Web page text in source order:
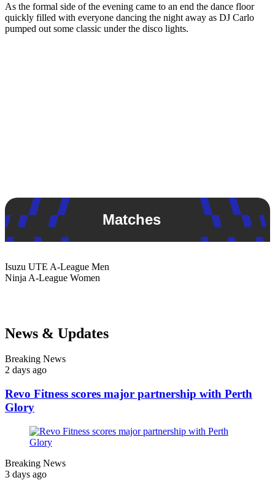
As the formal side of the evening came to an end the dance floor
quickly filled with everyone dancing the night away as DJ Carlo
pumped out some classic under the disco lights.
Matches
Isuzu UTE A-League Men
Ninja A-League Women
News & Updates
Breaking News
2 days ago
Revo Fitness scores major partnership with Perth
Glory
Breaking News
3 days ago